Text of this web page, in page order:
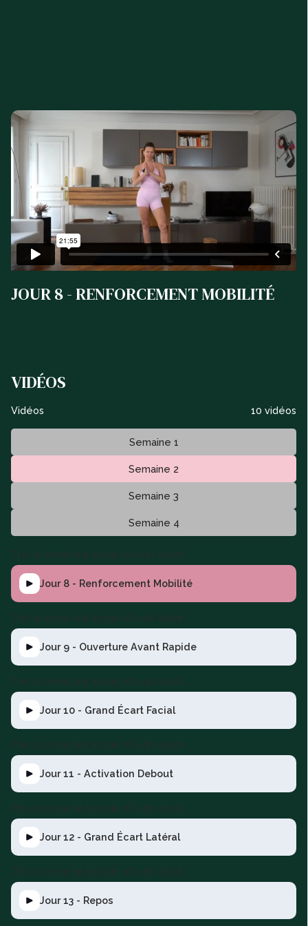
JOUR 8 - RENFORCEMENT MOBILITÉ
VIDÉOS
Vidéos 10 vidéos
Semaine 1
Semaine 2
Semaine 3
Semaine 4
This is some text inside of a div block.
Jour 8 - Renforcement Mobilité
This is some text inside of a div block.
Jour 9 - Ouverture Avant Rapide
This is some text inside of a div block.
Jour 10 - Grand Écart Facial
This is some text inside of a div block.
Jour 11 - Activation Debout
This is some text inside of a div block.
Jour 12 - Grand Écart Latéral
This is some text inside of a div block.
Jour 13 - Repos